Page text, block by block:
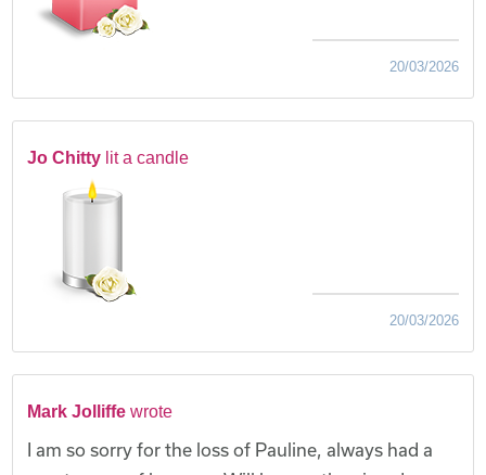
20/03/2026
Jo Chitty lit a candle
20/03/2026
Mark Jolliffe wrote
I am so sorry for the loss of Pauline, always had a